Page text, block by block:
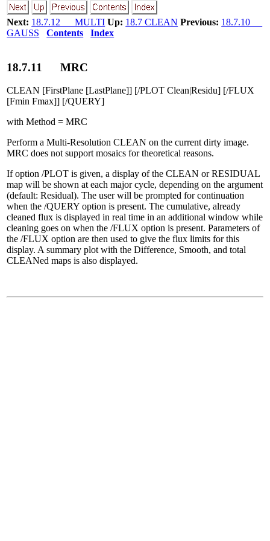
Next: 18.7.12 MULTI Up: 18.7 CLEAN Previous: 18.7.10
GAUSS
Contents Index
18.7.11 MRC
CLEAN [FirstPlane [LastPlane]] [/PLOT Clean|Residu] [/FLUX
[Fmin Fmax]] [/QUERY]
with Method = MRC
Perform a Multi-Resolution CLEAN on the current dirty image.
MRC does not support mosaics for theoretical reasons.
If option /PLOT is given, a display of the CLEAN or RESIDUAL
map will be shown at each major cycle, depending on the argument
(default: Residual). The user will be prompted for continuation
when the /QUERY option is present. The cumulative, already
cleaned flux is displayed in real time in an additional window while
cleaning goes on when the /FLUX option is present. Parameters of
the /FLUX option are then used to give the flux limits for this
display. A summary plot with the Difference, Smooth, and total
CLEANed maps is also displayed.